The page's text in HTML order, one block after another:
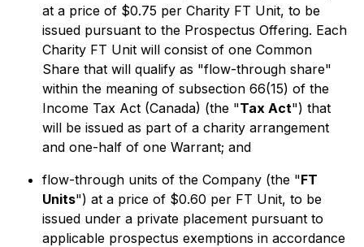
at a price of $0.75 per Charity FT Unit, to be
issued pursuant to the Prospectus Offering. Each
Charity FT Unit will consist of one Common
Share that will qualify as "flow-through share"
within the meaning of subsection 66(15) of the
Income Tax Act (Canada) (the "Tax Act") that
will be issued as part of a charity arrangement
and one-half of one Warrant; and
flow-through units of the Company (the "FT
Units") at a price of $0.60 per FT Unit, to be
issued under a private placement pursuant to
applicable prospectus exemptions in accordance